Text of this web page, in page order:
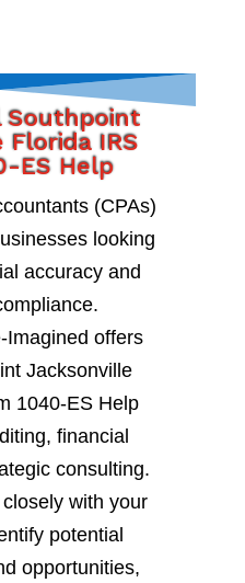
Southpoint
Florida IRS
ES Help
(CPAs)
looking
accuracy and
Imagined offers
Jacksonville
1040-ES Help
financial
consulting.
with your
potential
opportunities,